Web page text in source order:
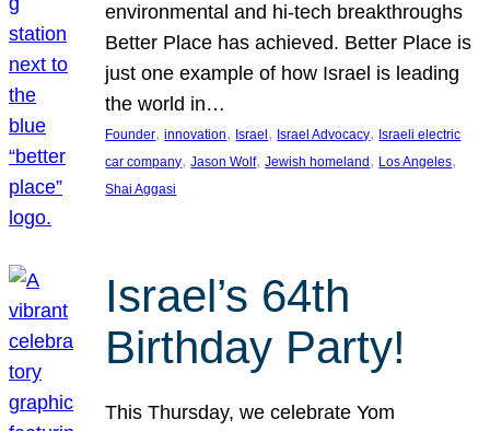
environmental and hi-tech breakthroughs
Better Place has achieved. Better Place is
just one example of how Israel is leading
the world in…
Founder, innovation, Israel , Israel Advocacy, Israeli electric
car company, Jason Wolf, Jewish homeland , Los Angeles
Shai Aggasi
Israel’s 64th
Birthday Party!
This Thursday, we celebrate Yom